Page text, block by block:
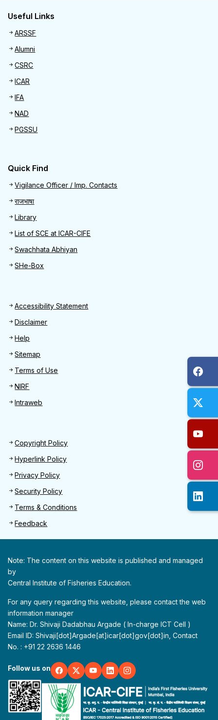
Useful Links
Useful links
ARSSF
Alumni
CSRC
ICAR
IFA
NAD
PGSSU
Quick Find
Quick Find
Vigilance Officer / Imp. Contacts
राजभाषा
Library
List of SCE at ICAR-CIFE
Swachhata Abhiyan
SHe-Box
Footer
Accessibility Statement
Disclaimer
Help
Sitemap
Terms of Use
NIRF
Intraweb
Footer 2
Copyright Policy
Hyperlink Policy
Privacy Policy
Security Policy
Terms & Conditions
Feedback
Note: The content on this website is published and managed
by
Central Institute of Fisheries Education.
For any query regarding this website, please contact the web
information manager
Name: Dr. Shivaji Dadabhau Argade ( In-charge ICT Cell )
Email ID: Shivaji[dot]Argade[at]icar[dot]gov[dot]in, Contact
No. : +91 22 2636 1446
Follow us on